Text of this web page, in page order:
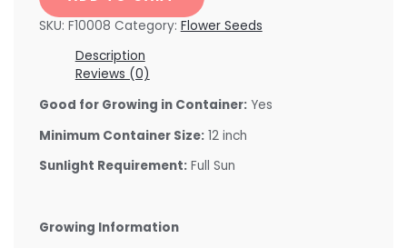
SKU: F10008 Category: Flower Seeds
Description
Reviews (0)
Good for Growing in Container:Yes
Minimum Container Size:12 inch
Sunlight Requirement:Full Sun
Growing Information